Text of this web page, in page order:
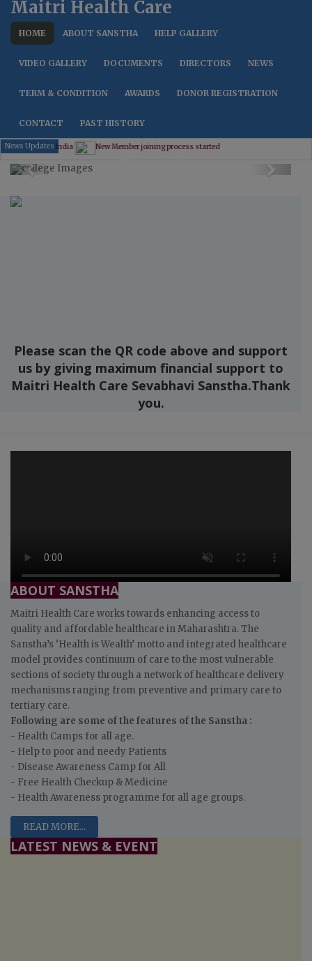
Maitri Health Care
HOME ABOUT SANSTHA HELP GALLERY
VIDEO GALLERY DOCUMENTS DIRECTORS NEWS
TERM & CONDITION AWARDS DONOR REGISTRATION
CONTACT PAST HISTORY
News Updates
New Member joining process started
Previous Next
Please scan the QR code above and support
us by giving maximum financial support to
Maitri Health Care Sevabhavi Sanstha.Thank
you.
ABOUT SANSTHA
Maitri Health Care works towards enhancing access to
quality and affordable healthcare in Maharashtra. The
Sanstha’s ‘Health is Wealth’ motto and integrated healthcare
model provides continuum of care to the most vulnerable
sections of society through a network of healthcare delivery
mechanisms ranging from preventive and primary care to
tertiary care.
Following are some of the features of the Sanstha :
- Health Camps for all age.
- Help to poor and needy Patients
- Disease Awareness Camp for All
- Free Health Checkup & Medicine
- Health Awareness programme for all age groups.
READ MORE...
LATEST NEWS & EVENT